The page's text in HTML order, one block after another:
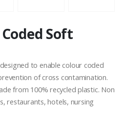
Soft
to enable colour coded
of cross contamination.
from 100% recycled plastic. Non
restaurants, hotels, nursing